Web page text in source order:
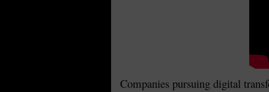
Companies pursuing digital